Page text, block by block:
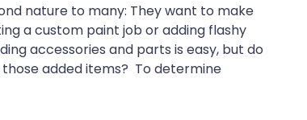
nature to many: They want to make
a custom paint job or adding flashy
accessories and parts is easy, but do
added items? To determine